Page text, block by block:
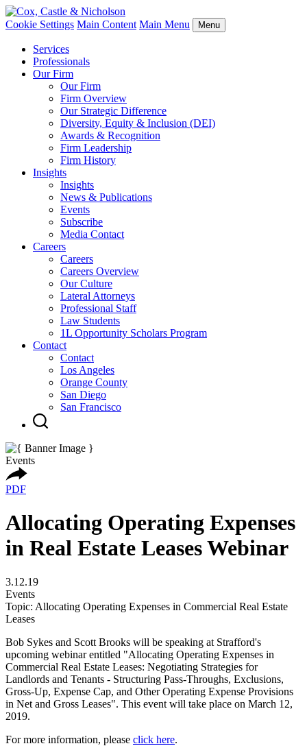
Cookie Settings Main Content Main Menu Menu
Services
Professionals
Our Firm
Our Firm
Firm Overview
Our Strategic Difference
Diversity, Equity & Inclusion (DEI)
Awards & Recognition
Firm Leadership
Firm History
Insights
Insights
News & Publications
Events
Subscribe
Media Contact
Careers
Careers
Careers Overview
Our Culture
Lateral Attorneys
Professional Staff
Law Students
1L Opportunity Scholars Program
Contact
Contact
Los Angeles
Orange County
San Diego
San Francisco
Events
PDF
Allocating Operating Expenses
in Real Estate Leases Webinar
3.12.19
Events
Topic: Allocating Operating Expenses in Commercial Real Estate
Leases
Bob Sykes and Scott Brooks will be speaking at Strafford's
upcoming webinar entitled "Allocating Operating Expenses in
Commercial Real Estate Leases: Negotiating Strategies for
Landlords and Tenants - Structuring Pass-Throughs, Exclusions,
Gross-Up, Expense Cap, and Other Operating Expense Provisions
in Net and Gross Leases". This event will take place on March 12,
2019.
For more information, please click here.